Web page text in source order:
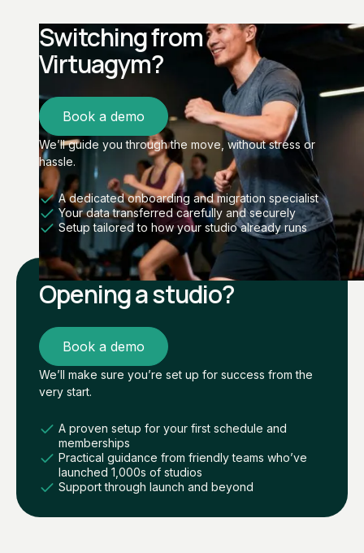
Switching from
Virtuagym?
Book a demo
We’ll guide you through the move, without stress or
hassle.
A dedicated onboarding and migration specialist
Your data transferred carefully and securely
Setup tailored to how your studio already runs
Opening a studio?
Book a demo
We’ll make sure you’re set up for success from the
very start.
A proven setup for your first schedule and
memberships
Practical guidance from friendly teams who’ve
launched 1,000s of studios
Support through launch and beyond